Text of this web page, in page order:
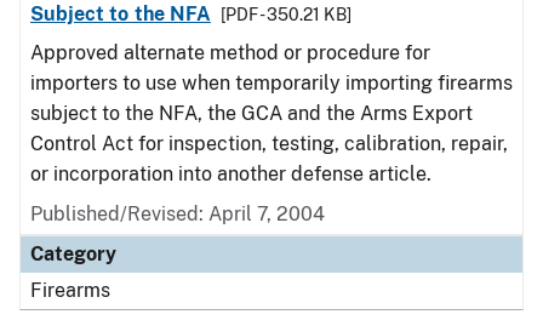
Subject to the NFA
[PDF - 350.21 KB]
Approved alternate method or procedure for
importers to use when temporarily importing firearms
subject to the NFA, the GCA and the Arms Export
Control Act for inspection, testing, calibration, repair,
or incorporation into another defense article.
Published/Revised: April 7, 2004
Category
Firearms